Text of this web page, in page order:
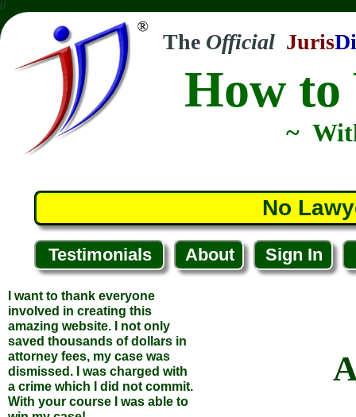
//
The Official Juris
How
~
No
Testimonials About Sign In
I want to thank everyone
involved in creating this
amazing website. I not only
saved thousands of dollars in
attorney fees, my case was
dismissed. I was charged with
a crime which I did not commit.
With your course I was able to